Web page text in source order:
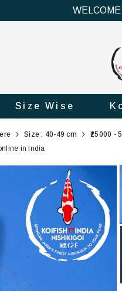
Size Wise
Size : 40-49 cm ₹25000 -
in India